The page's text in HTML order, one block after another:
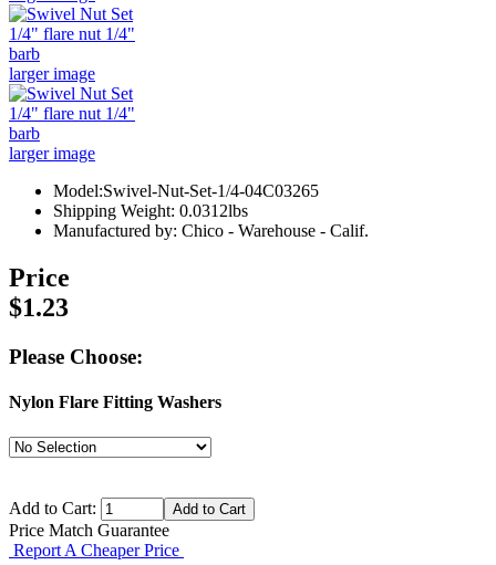
larger image
larger image
Model:Swivel-Nut-Set-1/4-04C03265
Shipping Weight: 0.0312lbs
Manufactured by: Chico - Warehouse - Calif.
Price
$1.23
Please Choose:
Nylon Flare Fitting Washers
Add to Cart:
Price Match Guarantee
Report A Cheaper Price